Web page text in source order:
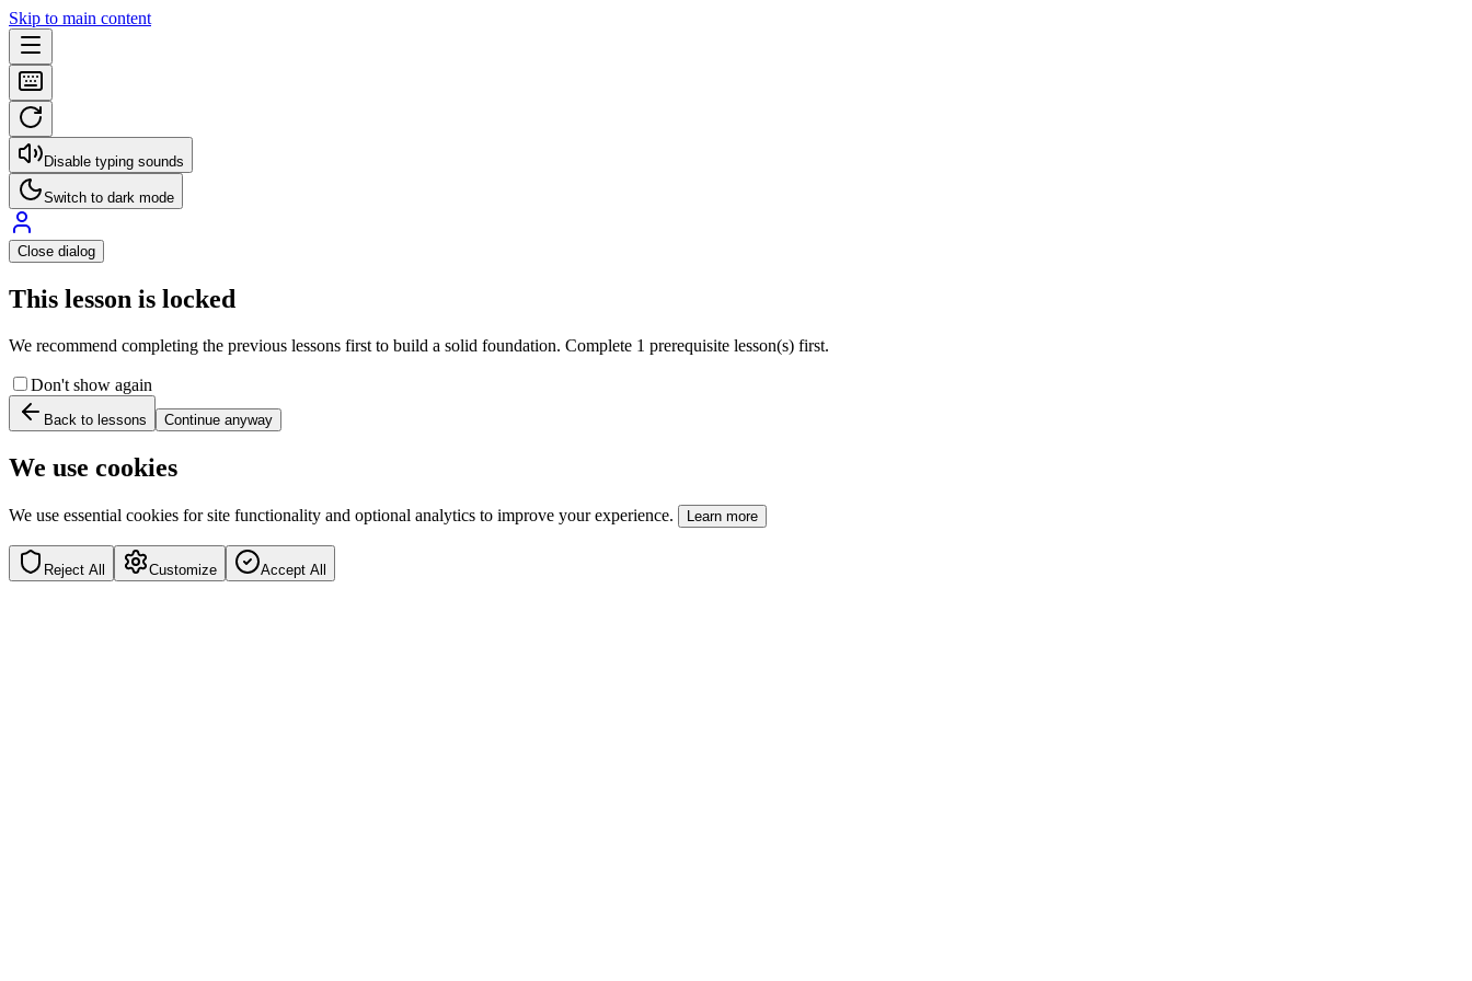
Skip to main content
Disable typing sounds
Switch to dark mode
Close dialog
This lesson is locked
We recommend completing the previous lessons first to build a solid foundation. Complete 1 prerequisite lesson(s) first.
Don't show again
Back to lessons Continue anyway
We use cookies
We use essential cookies for site functionality and optional analytics to improve your experience. Learn more
Reject All Customize Accept All